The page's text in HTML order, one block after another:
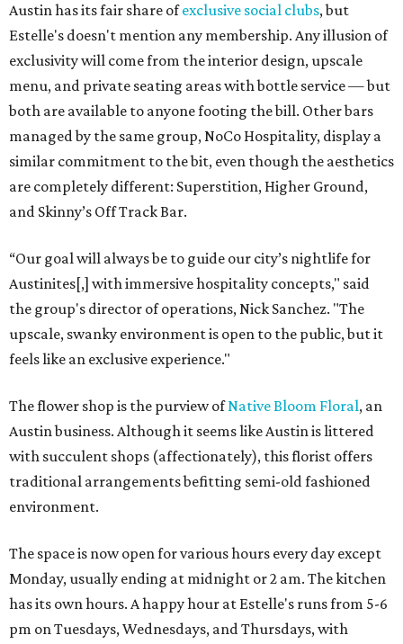
Austin has its fair share ofexclusive social clubs, but
Estelle's doesn't mention any membership. Any illusion of
exclusivity will come from the interior design, upscale
menu, and private seating areas with bottle service — but
both are available to anyone footing the bill. Other bars
managed by the same group, NoCo Hospitality, display a
similar commitment to the bit, even though the aesthetics
are completely different: Superstition, Higher Ground,
and Skinny’s Off Track Bar.
“Our goal will always be to guide our city’s nightlife for
Austinites[,] with immersive hospitality concepts," said
the group's director of operations, Nick Sanchez. "The
upscale, swanky environment is open to the public, but it
feels like an exclusive experience."
The flower shop is the purview ofNative Bloom Floral, an
Austin business. Although it seems like Austin is littered
with succulent shops (affectionately), this florist offers
traditional arrangements befitting semi-old fashioned
environment.
The space is now open for various hours every day except
Monday, usually ending at midnight or 2 am. The kitchen
has its own hours. A happy hour at Estelle's runs from 5-6
pm on Tuesdays, Wednesdays, and Thursdays, with